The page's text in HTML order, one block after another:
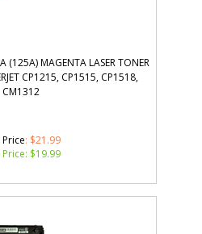
(125A) MAGENTA LASER TONER
CP1215, CP1515, CP1518,
CM1312
: $21.99
Price: $19.99